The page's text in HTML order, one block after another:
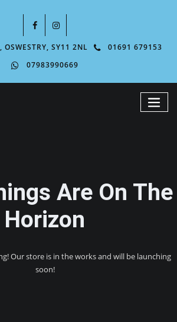
OSWESTRY, SY11 2NL
01691 679153
07983990669
Are On The
Horizon
Our store is in the works and will be launching
soon!